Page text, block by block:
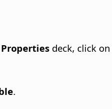
Properties deck, click on
.